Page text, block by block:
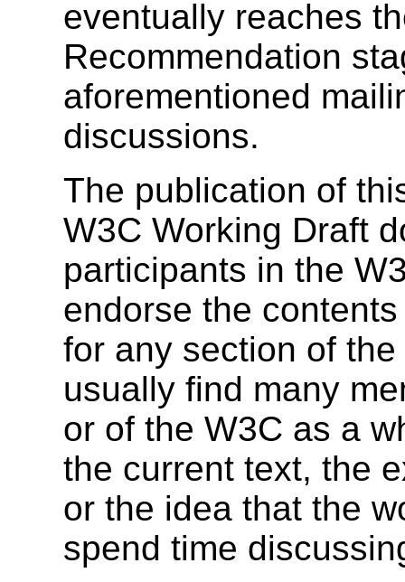
eventually reaches
Recommendation
aforementioned
discussions.
The publication of
W3C Working Draft
participants in the
endorse the
for any section of
usually find many
or of the W3C as a
the current text, the
or the idea that the
spend time